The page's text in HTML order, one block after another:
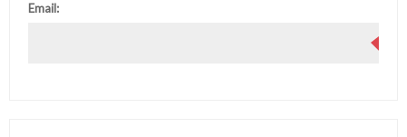
Email: